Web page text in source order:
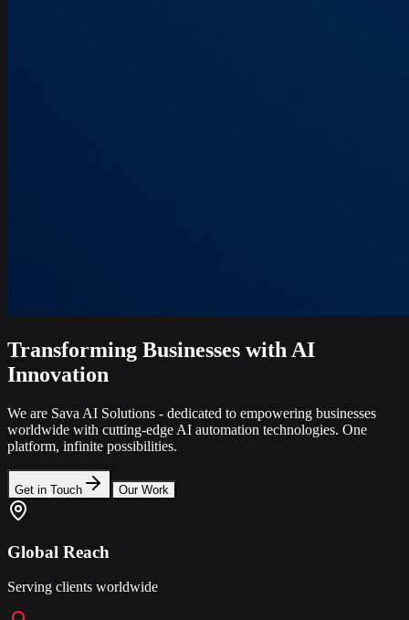
Transforming Businesses with AI
Innovation
We are Sava AI Solutions - dedicated to empowering businesses
worldwide with cutting-edge AI automation technologies. One
platform, infinite possibilities.
Get in Touch Our Work
Global Reach
Serving clients worldwide